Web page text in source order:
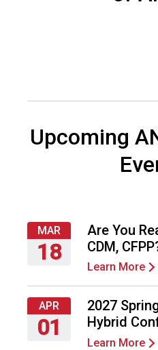
N
i
o
n
n
d
F
o
Upcoming
MAR
18
March
18,
2027
Are You
CDM,
Learn More
APR
01
2027
Hybrid
Learn More